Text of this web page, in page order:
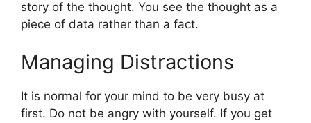
story of the thought. You see the thought as a
piece of data rather than a fact.
Managing Distractions
It is normal for your mind to be very busy at
first. Do not be angry with yourself. If you get